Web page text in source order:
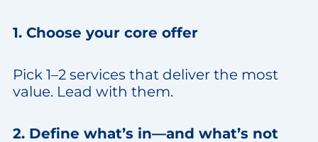
1. Choose your core offer
Pick 1–2 services that deliver the most
value. Lead with them.
2. Define what’s in—and what’s not